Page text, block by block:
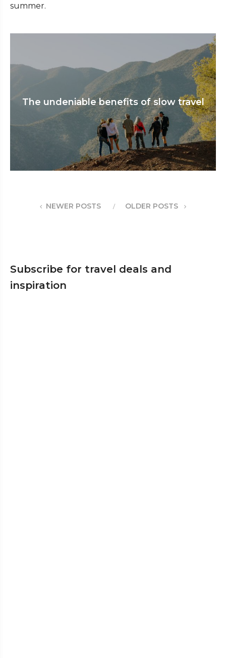
summer.
The undeniable benefits of slow travel
NEWER POSTS OLDER POSTS
Subscribe for travel deals and
inspiration